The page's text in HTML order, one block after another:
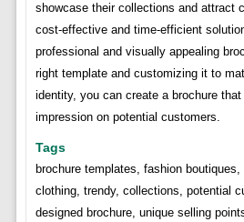
showcase their collections and attract
cost-effective and time-efficient
professional and visually appealing
right template and customizing it to
identity, you can create a brochure
impression on potential customers.
Tags
brochure templates, fashion
clothing, trendy, collections, potential
designed brochure, unique selling